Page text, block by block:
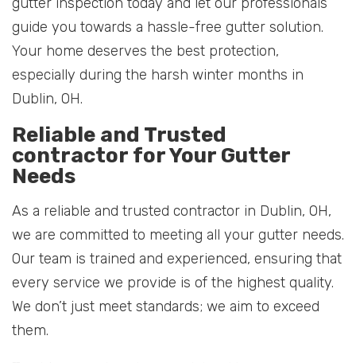
guide you towards a hassle-free gutter solution.
Your home deserves the best protection,
especially during the harsh winter months in
Dublin, OH.
Reliable and Trusted
contractor for Your Gutter
Needs
As a reliable and trusted contractor in Dublin, OH,
we are committed to meeting all your gutter needs.
Our team is trained and experienced, ensuring that
every service we provide is of the highest quality.
We don’t just meet standards; we aim to exceed
them.